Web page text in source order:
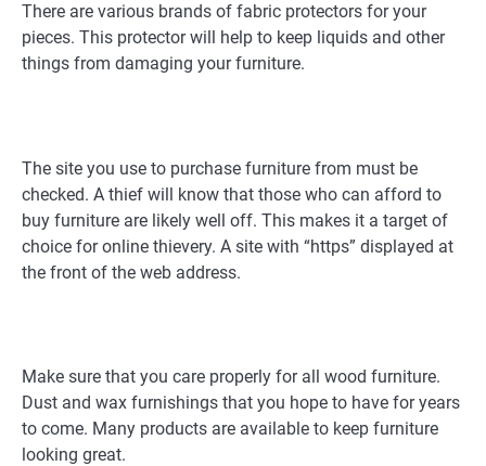
There are various brands of fabric protectors for your
pieces. This protector will help to keep liquids and other
things from damaging your furniture.
The site you use to purchase furniture from must be
checked. A thief will know that those who can afford to
buy furniture are likely well off. This makes it a target of
choice for online thievery. A site with “https” displayed at
the front of the web address.
Make sure that you care properly for all wood furniture.
Dust and wax furnishings that you hope to have for years
to come. Many products are available to keep furniture
looking great.